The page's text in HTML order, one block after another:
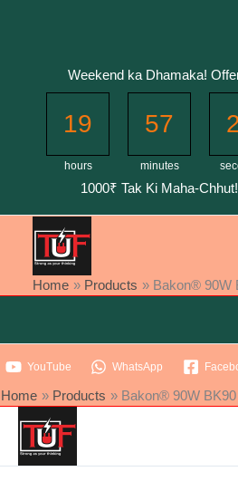
Weekend ka Dhamaka!
19
hours
57
minutes
1000₹ Tak Ki Maha-Chhut!
Home Products Bakon® 90W
YouTube WhatsApp
Home Products Bakon® 90W